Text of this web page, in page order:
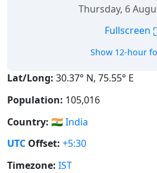
Thursday, 6
Fullscreen
Show 12-hour
Lat/Long: 30.37° N, 75.55° E
Population: 105,016
Country: 🇮🇳India
UTC Offset: +5:30
Timezone: IST